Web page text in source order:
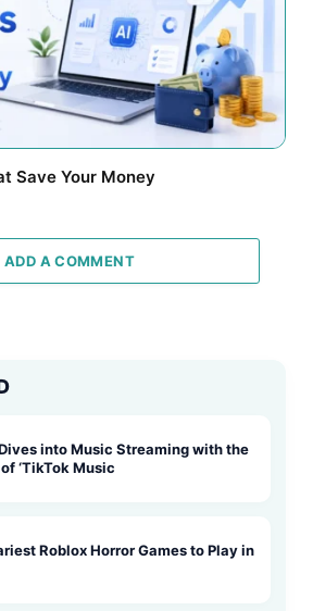
Save Your Money
ADD A COMMENT
into Music Streaming with the
‘TikTok Music
Roblox Horror Games to Play in